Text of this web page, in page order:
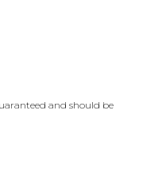
and should be